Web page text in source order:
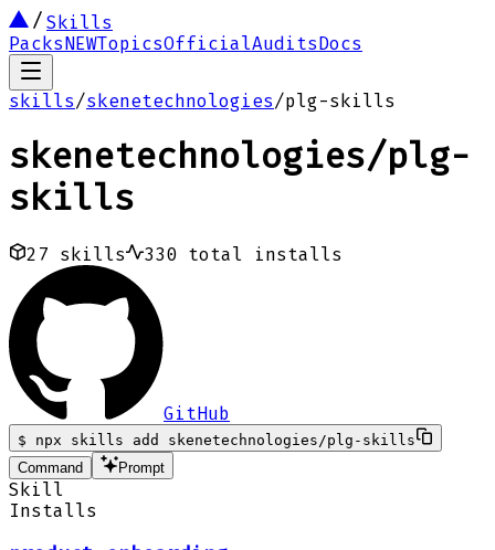
Skills
PacksNEWTopicsOfficialAuditsDocs
skills/skenetechnologies/plg-skills
skenetechnologies/plg-
skills
27 skills 330 total installs
GitHub
$
npx skills add skenetechnologies/plg-skills
Command
Prompt
Skill
Installs